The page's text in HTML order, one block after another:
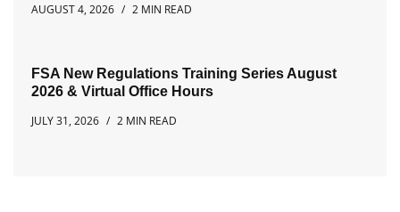
AUGUST 4, 2026
2 MIN READ
FSA New Regulations Training Series August
2026 & Virtual Office Hours
JULY 31, 2026
2 MIN READ